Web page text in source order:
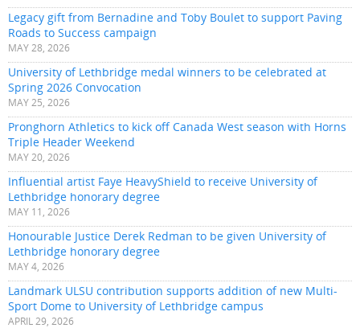
Legacy gift from Bernadine and Toby Boulet to support Paving
Roads to Success campaign
MAY 28, 2026
University of Lethbridge medal winners to be celebrated at
Spring 2026 Convocation
MAY 25, 2026
Pronghorn Athletics to kick off Canada West season with Horns
Triple Header Weekend
MAY 20, 2026
Influential artist Faye HeavyShield to receive University of
Lethbridge honorary degree
MAY 11, 2026
Honourable Justice Derek Redman to be given University of
Lethbridge honorary degree
MAY 4, 2026
Landmark ULSU contribution supports addition of new Multi-
Sport Dome to University of Lethbridge campus
APRIL 29, 2026